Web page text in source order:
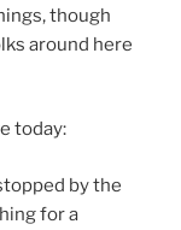
though
around here
today:
by the
for a